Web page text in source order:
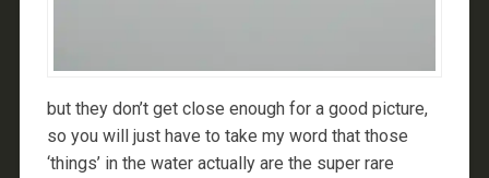
but they don’t get close enough for a good picture,
so you will just have to take my word that those
‘things’ in the water actually are the super rare